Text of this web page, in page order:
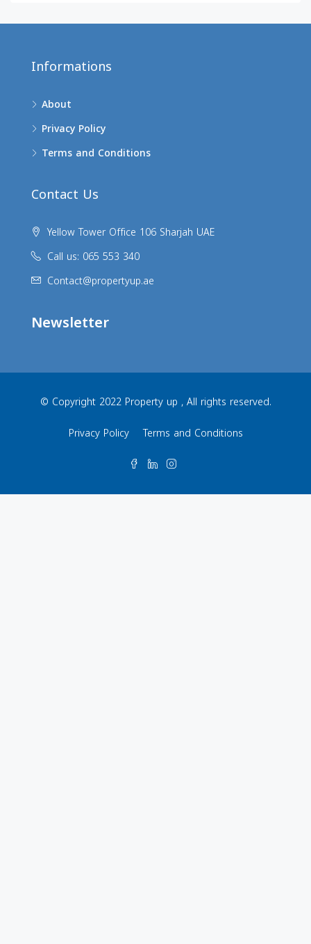
Informations
About
Privacy Policy
Terms and Conditions
Contact Us
Yellow Tower Office 106 Sharjah UAE
Call us: 065 553 340
Contact@propertyup.ae
Newsletter
© Copyright 2022 Property up , All rights reserved.
Privacy Policy
Terms and Conditions